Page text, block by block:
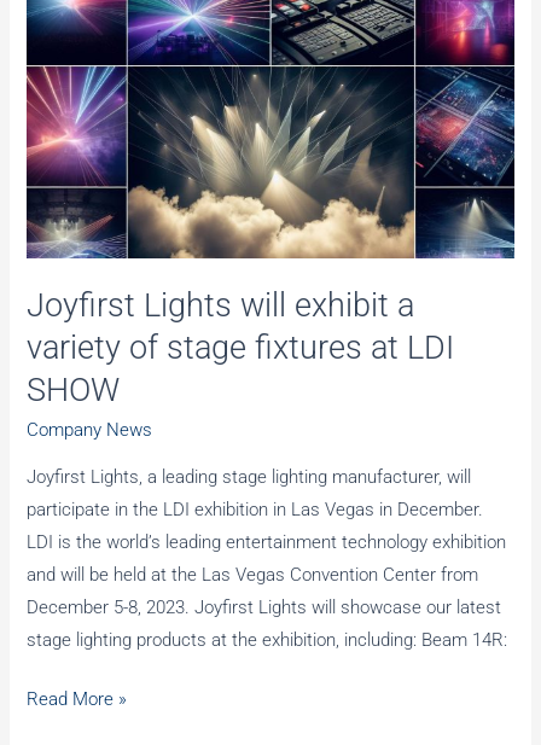
Spotlight
Innovation
Joyfirst Lights will exhibit a
variety of stage fixtures at LDI
SHOW
Company News
Joyfirst Lights, a leading stage lighting manufacturer, will
participate in the LDI exhibition in Las Vegas in December.
LDI is the world’s leading entertainment technology exhibition
and will be held at the Las Vegas Convention Center from
December 5-8, 2023. Joyfirst Lights will showcase our latest
stage lighting products at the exhibition, including: Beam 14R:
Joyfirst
Read More »